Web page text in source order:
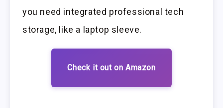
you need integrated professional tech
storage, like a laptop sleeve.
Check it out on Amazon